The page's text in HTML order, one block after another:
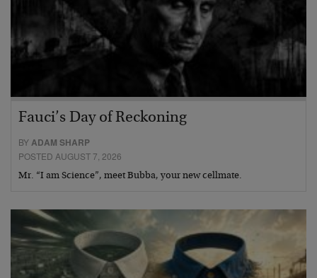
Fauci’s Day of Reckoning
BYADAM SHARP
POSTED AUGUST 7, 2026
Mr. “I am Science”, meet Bubba, your new cellmate.